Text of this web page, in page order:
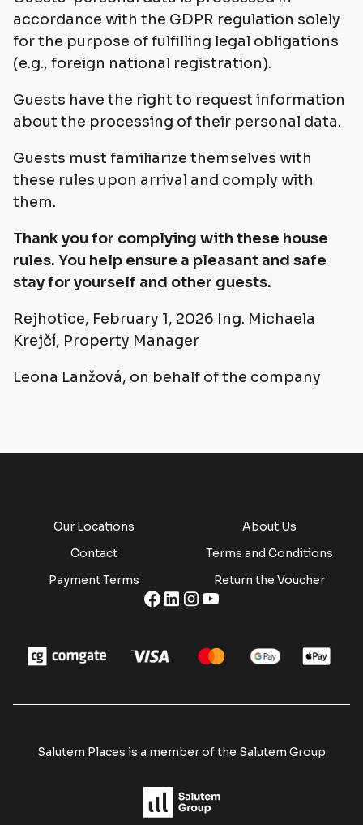
accordance with the GDPR regulation solely
for the purpose of fulfilling legal obligations
(e.g., foreign national registration).
Guests have the right to request information
about the processing of their personal data.
Guests must familiarize themselves with
these rules upon arrival and comply with
them.
Thank you for complying with these house
rules. You help ensure a pleasant and safe
stay for yourself and other guests.
Rejhotice, February 1, 2026 Ing. Michaela
Krejčí, Property Manager
Leona Lanžová, on behalf of the company
Our Locations
About Us
Contact
Terms and Conditions
Payment Terms
Return the Voucher
Salutem Places is a member of the Salutem Group